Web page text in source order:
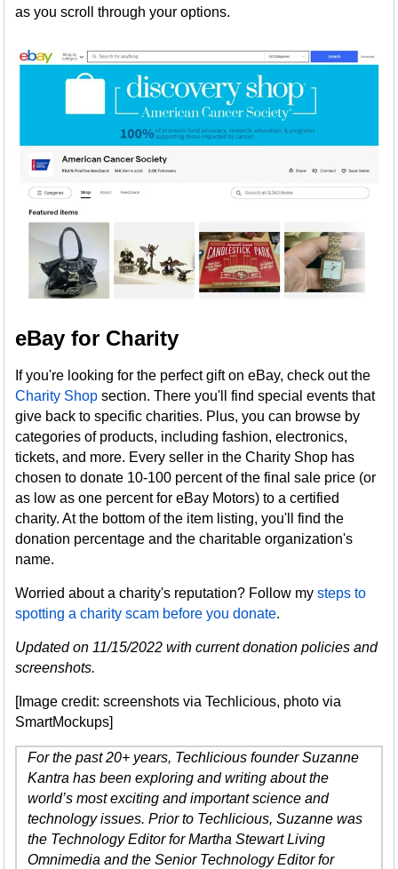
as you scroll through your options.
eBay for Charity
If you're looking for the perfect gift on eBay, check out the
Charity Shop section. There you'll find special events that
give back to specific charities. Plus, you can browse by
categories of products, including fashion, electronics,
tickets, and more. Every seller in the Charity Shop has
chosen to donate 10-100 percent of the final sale price (or
as low as one percent for eBay Motors) to a certified
charity. At the bottom of the item listing, you'll find the
donation percentage and the charitable organization's
name.
Worried about a charity's reputation? Follow mysteps to
spotting a charity scam before you donate.
Updated on 11/15/2022 with current donation policies and
screenshots.
[Image credit: screenshots via Techlicious, photo via
SmartMockups]
For the past 20+ years, Techlicious founder Suzanne
Kantra has been exploring and writing about the
world’s most exciting and important science and
technology issues. Prior to Techlicious, Suzanne was
the Technology Editor for Martha Stewart Living
Omnimedia and the Senior Technology Editor for